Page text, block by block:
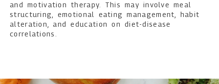
and motivation therapy. This may involve meal
structuring, emotional eating management, habit
alteration, and education on diet-disease
correlations.